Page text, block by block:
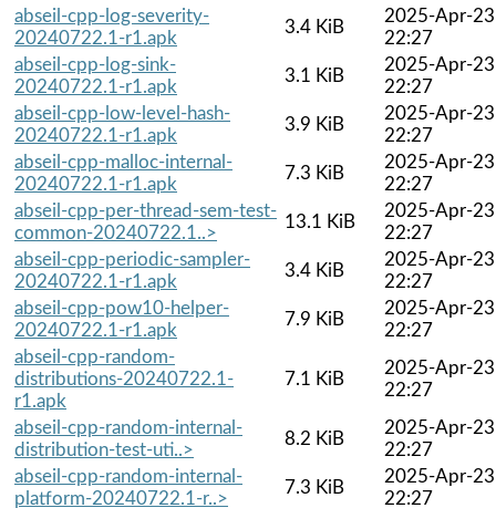
abseil-cpp-log-severity-
20240722.1-r1.apk
3.4 KiB
2025-Apr-23
22:27
abseil-cpp-log-sink-
20240722.1-r1.apk
3.1 KiB
2025-Apr-23
22:27
abseil-cpp-low-level-hash-
20240722.1-r1.apk
3.9 KiB
2025-Apr-23
22:27
abseil-cpp-malloc-internal-
20240722.1-r1.apk
7.3 KiB
2025-Apr-23
22:27
abseil-cpp-per-thread-sem-test-
common-20240722.1..>
13.1 KiB
2025-Apr-23
22:27
abseil-cpp-periodic-sampler-
20240722.1-r1.apk
3.4 KiB
2025-Apr-23
22:27
abseil-cpp-pow10-helper-
20240722.1-r1.apk
7.9 KiB
2025-Apr-23
22:27
abseil-cpp-random-
distributions-20240722.1-
r1.apk
7.1 KiB
2025-Apr-23
22:27
abseil-cpp-random-internal-
distribution-test-uti..>
8.2 KiB
2025-Apr-23
22:27
abseil-cpp-random-internal-
platform-20240722.1-r..>
7.3 KiB
2025-Apr-23
22:27